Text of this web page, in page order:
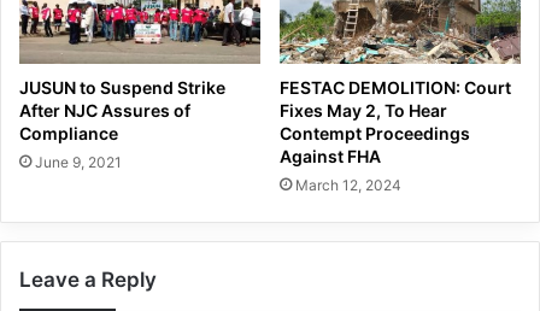
JUSUN to Suspend Strike
After NJC Assures of
Compliance
June 9, 2021
FESTAC DEMOLITION: Court
Fixes May 2, To Hear
Contempt Proceedings
Against FHA
March 12, 2024
Leave a Reply